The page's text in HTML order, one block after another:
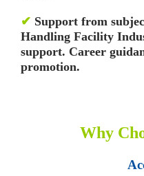
✔ Support from
Handling Facility
support. Career
promotion.
Why